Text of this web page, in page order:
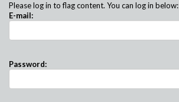
Please log in to flag content. You can log in below:
E-mail:
Password: